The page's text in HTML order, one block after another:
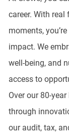
career. With
moments,
impact. We
well-being, and
access to
Over our 80-
through
our audit, tax,